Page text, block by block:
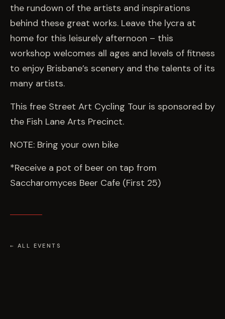
the rundown of the artists and inspirations
behind these great works. Leave the lycra at
home for this leisurely afternoon – this
workshop welcomes all ages and levels of fitness
to enjoy Brisbane’s scenery and the talents of its
many artists.
This free Street Art Cycling Tour is sponsored by
the Fish Lane Arts Precinct.
NOTE: Bring your own bike
*Receive a pot of beer on tap from
Saccharomyces Beer Cafe (First 25)
← ALL EVENTS